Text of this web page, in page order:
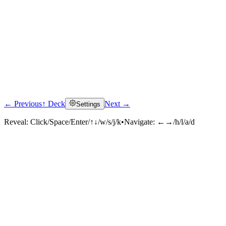
← Previous↑ Deck Settings Next →
Reveal: Click/Space/Enter/↑↓/w/s/j/k•Navigate: ←→/h/l/a/d